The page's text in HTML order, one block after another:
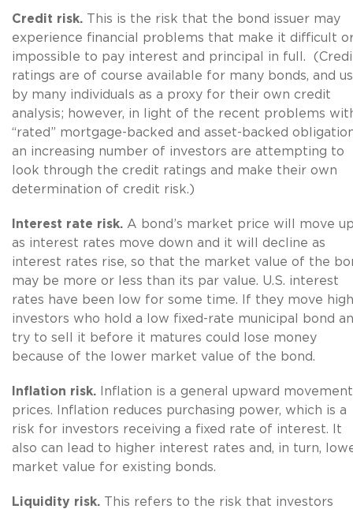
Credit risk.
This is the risk that the bond issuer may
experience financial problems that make it difficult
impossible to pay interest and principal in full.
ratings are of course available for many bonds, and
by many individuals as a proxy for their own credit
analysis; however, in light of the recent problems
“rated” mortgage-backed and asset-backed
an increasing number of investors are attempting to
look through the credit ratings and make their own
determination of credit risk.)
Interest rate risk. A bond’s market price will move
as interest rates move down and it will decline as
interest rates rise, so that the market value of the
may be more or less than its par value. U.S. interest
rates have been low for some time. If they move
investors who hold a low fixed-rate municipal bond
try to sell it before it matures could lose money
because of the lower market value of the bond.
Inflation risk.
Inflation is a general upward
prices. Inflation reduces purchasing power, which is a
risk for investors receiving a fixed rate of interest. It
also can lead to higher interest rates and, in turn,
market value for existing bonds.
Liquidity risk.
This refers to the risk that investors